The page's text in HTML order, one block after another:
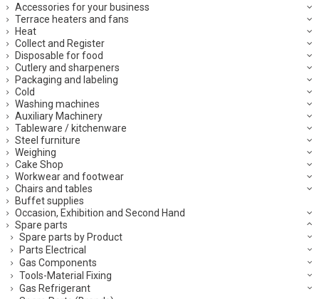
Accessories for your business
Terrace heaters and fans
Heat
Collect and Register
Disposable for food
Cutlery and sharpeners
Packaging and labeling
Cold
Washing machines
Auxiliary Machinery
Tableware / kitchenware
Steel furniture
Weighing
Cake Shop
Workwear and footwear
Chairs and tables
Buffet supplies
Occasion, Exhibition and Second Hand
Spare parts
Spare parts by Product
Parts Electrical
Gas Components
Tools-Material Fixing
Gas Refrigerant